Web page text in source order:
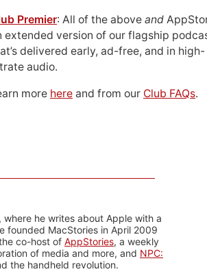
Premier: All of the above and
extended version of our flagship
delivered early, ad-free, and in high-
audio.
more here and from our Club FAQs.
he writes about Apple with a
founded MacStories in April 2009
co-host of AppStories, a weekly
of media and more, and NPC:
the handheld revolution.